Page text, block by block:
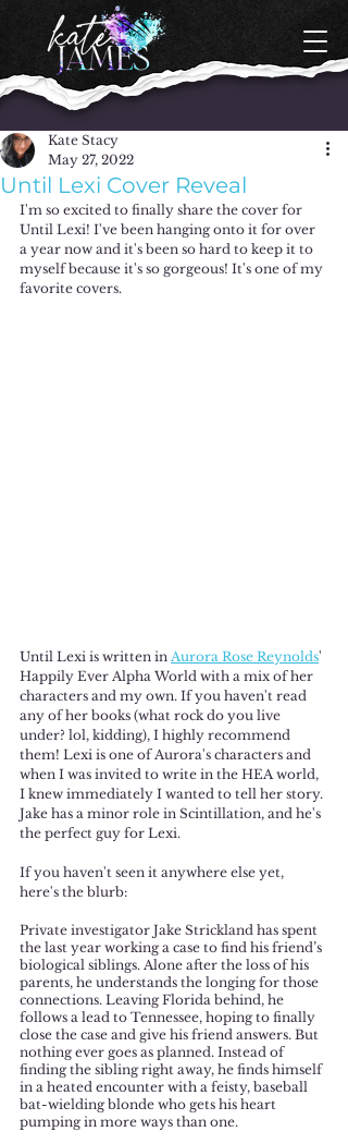
Until Lexi Cover Reveal
Kate Stacy
May 27, 2022
I'm so excited to finally share the cover for
Until Lexi! I've been hanging onto it for over
a year now and it's been so hard to keep it to
myself because it's so gorgeous! It's one of my
favorite covers.
Until Lexi is written in Aurora Rose Reynolds'
Happily Ever Alpha World with a mix of her
characters and my own. If you haven't read
any of her books (what rock do you live
under? lol, kidding), I highly recommend
them! Lexi is one of Aurora's characters and
when I was invited to write in the HEA world,
I knew immediately I wanted to tell her story.
Jake has a minor role in Scintillation, and he's
the perfect guy for Lexi.
If you haven't seen it anywhere else yet,
here's the blurb:
Private investigator Jake Strickland has spent
the last year working a case to find his friend’s
biological siblings. Alone after the loss of his
parents, he understands the longing for those
connections. Leaving Florida behind, he
follows a lead to Tennessee, hoping to finally
close the case and give his friend answers. But
nothing ever goes as planned. Instead of
finding the sibling right away, he finds himself
in a heated encounter with a feisty, baseball
bat-wielding blonde who gets his heart
pumping in more ways than one.